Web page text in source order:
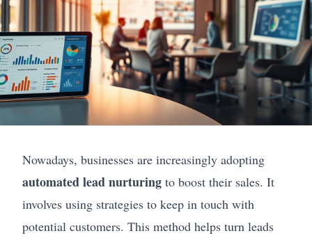
Nowadays, businesses are increasingly adopting
automated lead nurturing to boost their sales. It
involves using strategies to keep in touch with
potential customers. This method helps turn leads